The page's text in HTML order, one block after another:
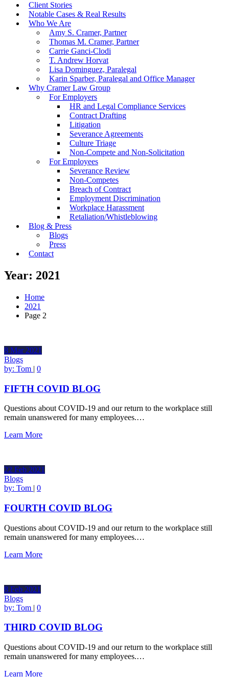
Client Stories
Notable Cases & Real Results
Who We Are
Amy S. Cramer, Partner
Thomas M. Cramer, Partner
Carrie Ganci-Clodi
T. Andrew Horvat
Lisa Dominguez, Paralegal
Karin Sparber, Paralegal and Office Manager
Why Cramer Law Group
For Employers
HR and Legal Compliance Services
Contract Drafting
Litigation
Severance Agreements
Culture Triage
Non-Compete and Non-Solicitation
For Employees
Severance Review
Non-Competes
Breach of Contract
Employment Discrimination
Workplace Harassment
Retaliation/Whistleblowing
Blog & Press
Blogs
Press
Contact
Year: 2021
Home
2021
Page 2
8 Mar 2021
Blogs
by: Tom | 0
FIFTH COVID BLOG
Questions about COVID-19 and our return to the workplace still
remain unanswered for many employees.…
Learn More
22 Feb 2021
Blogs
by: Tom | 0
FOURTH COVID BLOG
Questions about COVID-19 and our return to the workplace still
remain unanswered for many employees.…
Learn More
8 Feb 2021
Blogs
by: Tom | 0
THIRD COVID BLOG
Questions about COVID-19 and our return to the workplace still
remain unanswered for many employees.…
Learn More